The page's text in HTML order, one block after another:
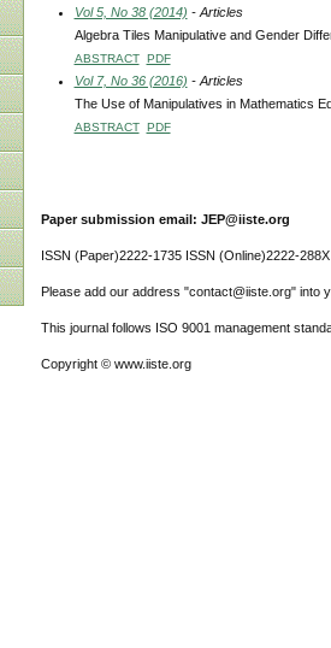
Vol 5, No 38 (2014) - Articles
Algebra Tiles Manipulative and Gender
ABSTRACT PDF
Vol 7, No 36 (2016) - Articles
The Use of Manipulatives in Mathematics
ABSTRACT PDF
Paper submission email: JEP@iiste.org
ISSN (Paper)2222-1735 ISSN (Online)2222-288X
Please add our address "contact@iiste.org" into
This journal follows ISO 9001 management
Copyright © www.iiste.org